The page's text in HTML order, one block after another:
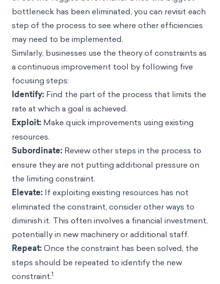
bottleneck has been eliminated, you can revisit each
step of the process to see where other efficiencies
may need to be implemented.
Similarly, businesses use the theory of constraints as
a continuous improvement tool by following five
focusing steps:
Identify: Find the part of the process that limits the
rate at which a goal is achieved.
Exploit: Make quick improvements using existing
resources.
Subordinate: Review other steps in the process to
ensure they are not putting additional pressure on
the limiting constraint.
Elevate: If exploiting existing resources has not
eliminated the constraint, consider other ways to
diminish it. This often involves a financial investment,
potentially in new machinery or additional staff.
Repeat:Once the constraint has been solved, the
steps should be repeated to identify the new
constraint.1